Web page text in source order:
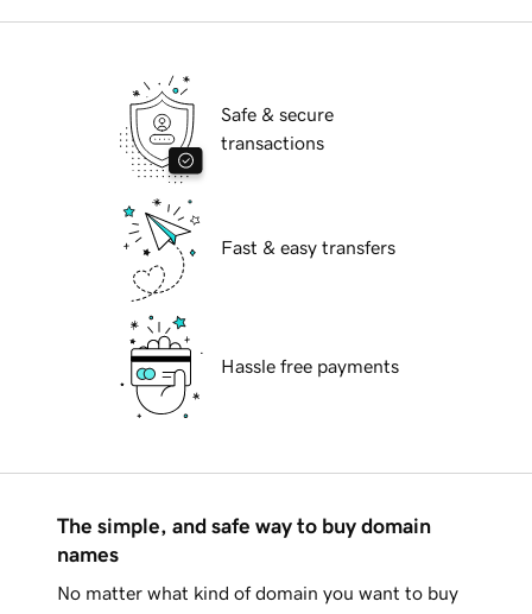
Safe & secure
transactions
Fast & easy transfers
Hassle free payments
The simple, and safe way to buy domain
names
No matter what kind of domain you want to buy